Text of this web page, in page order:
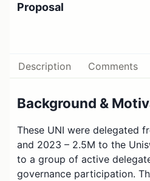
Proposal
Description Comments
Background &
These UNI were delegated
and 2023 – 2.5M to the
to a group of active
governance participation.